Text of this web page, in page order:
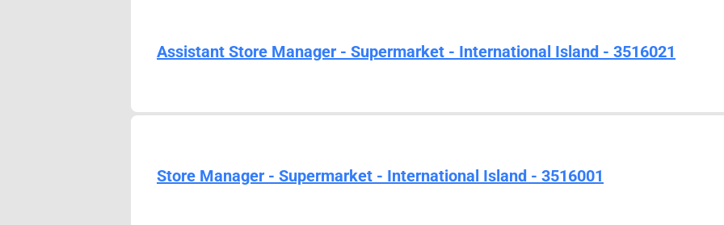
Assistant Store Manager - Supermarket - International Island - 3516021
Store Manager - Supermarket - International Island - 3516001